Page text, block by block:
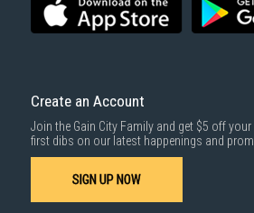
Create an Account
Join the Gain City Family and get $5 off
first dibs on our latest happenings and
SIGN UP NOW